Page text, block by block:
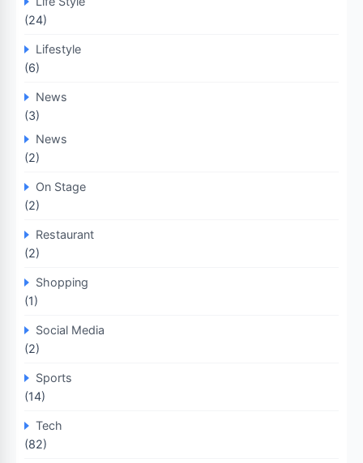
(24)
Lifestyle
(6)
News
(3)
News
(2)
On Stage
(2)
Restaurant
(2)
Shopping
(1)
Social Media
(2)
Sports
(14)
Tech
(82)